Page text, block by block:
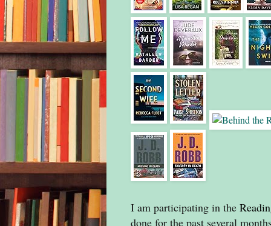
I am participating in the
done for the past several